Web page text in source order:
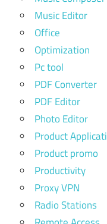
Music Editor
Office
Optimization
Pc tool
PDF Converter
PDF Editor
Photo Editor
Product
Product promo
Productivity
Proxy VPN
Radio Stations